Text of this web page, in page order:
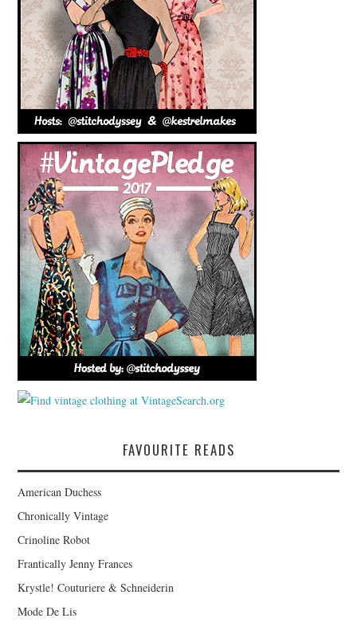
FAVOURITE READS
American Duchess
Chronically Vintage
Crinoline Robot
Frantically Jenny Frances
Krystle! Couturiere & Schneiderin
Mode De Lis